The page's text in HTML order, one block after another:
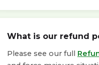
What is our refund
Please see our full